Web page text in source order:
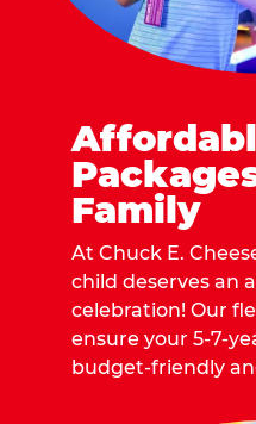
Family
At Chuck E.
child deserves an
celebration! Our
ensure your 5-7-
budget-friendly